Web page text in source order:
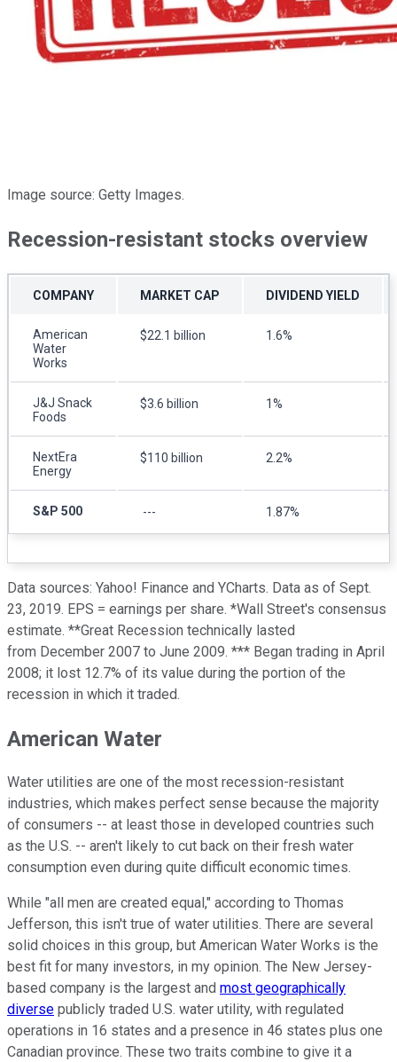
Image source: Getty Images.
Recession-resistant stocks overview
COMPANY MARKET CAP DIVIDEND YIELD
American
Water
Works
$22.1 billion 1.6%
J&J Snack
Foods
$3.6 billion 1%
NextEra
Energy
$110 billion 2.2%
S&P 500 --- 1.87%
Data sources: Yahoo! Finance and YCharts. Data as of Sept.
23, 2019. EPS = earnings per share. *Wall Street's consensus
estimate. **Great Recession technically lasted
from December 2007 to June 2009. *** Began trading in April
2008; it lost 12.7% of its value during the portion of the
recession in which it traded.
American Water
Water utilities are one of the most recession-resistant
industries, which makes perfect sense because the majority
of consumers -- at least those in developed countries such
as the U.S. -- aren't likely to cut back on their fresh water
consumption even during quite difficult economic times.
While "all men are created equal," according to Thomas
Jefferson, this isn't true of water utilities. There are several
solid choices in this group, but American Water Works is the
best fit for many investors, in my opinion. The New Jersey-
based company is the largest and most geographically
diverse publicly traded U.S. water utility, with regulated
operations in 16 states and a presence in 46 states plus one
Canadian province. These two traits combine to give it a